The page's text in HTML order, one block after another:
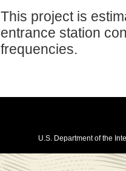
This project is
entrance station
frequencies.
U.S. Department of the